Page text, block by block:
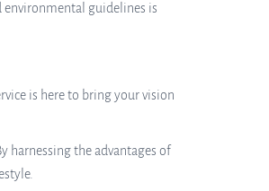
environmental guidelines is
is here to bring your vision
harnessing the advantages of